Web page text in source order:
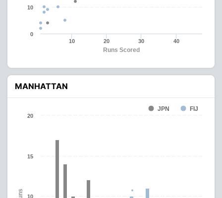
Runs Scored
10 20 30 40
0
10
MANHATTAN
JPN FIJ
10
15
20